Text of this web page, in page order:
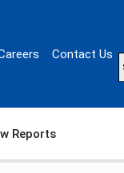
Contact Us
Reports